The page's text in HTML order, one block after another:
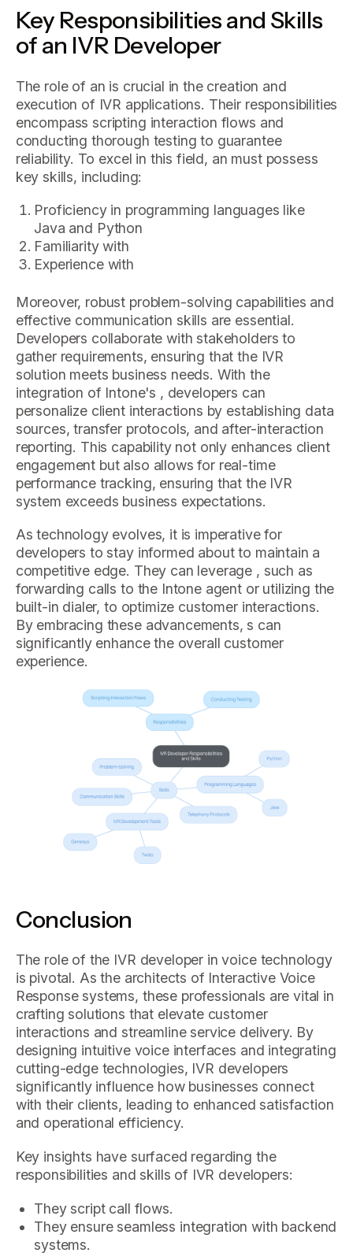
Key Responsibilities and Skills
of an IVR Developer
The role of an is crucial in the creation and
execution of IVR applications. Their responsibilities
encompass scripting interaction flows and
conducting thorough testing to guarantee
reliability. To excel in this field, an must possess
key skills, including:
Proficiency in programming languages like
Java and Python
Familiarity with
Experience with
Moreover, robust problem-solving capabilities and
effective communication skills are essential.
Developers collaborate with stakeholders to
gather requirements, ensuring that the IVR
solution meets business needs. With the
integration of Intone's , developers can
personalize client interactions by establishing data
sources, transfer protocols, and after-interaction
reporting. This capability not only enhances client
engagement but also allows for real-time
performance tracking, ensuring that the IVR
system exceeds business expectations.
As technology evolves, it is imperative for
developers to stay informed about to maintain a
competitive edge. They can leverage , such as
forwarding calls to the Intone agent or utilizing the
built-in dialer, to optimize customer interactions.
By embracing these advancements, s can
significantly enhance the overall customer
experience.
Conclusion
The role of the IVR developer in voice technology
is pivotal. As the architects of Interactive Voice
Response systems, these professionals are vital in
crafting solutions that elevate customer
interactions and streamline service delivery. By
designing intuitive voice interfaces and integrating
cutting-edge technologies, IVR developers
significantly influence how businesses connect
with their clients, leading to enhanced satisfaction
and operational efficiency.
Key insights have surfaced regarding the
responsibilities and skills of IVR developers:
They script call flows.
They ensure seamless integration with backend
systems.